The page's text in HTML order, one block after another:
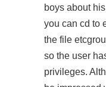
boys about
you can cd to
the file
so the user
privileges.